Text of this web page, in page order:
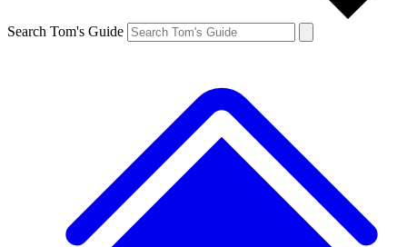
Search Tom's Guide